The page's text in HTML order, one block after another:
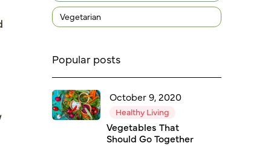
Vegetarian
Popular posts
October 9, 2020
Healthy Living
Vegetables That
Should Go Together